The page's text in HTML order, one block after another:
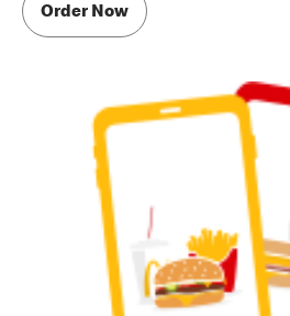
Order Now